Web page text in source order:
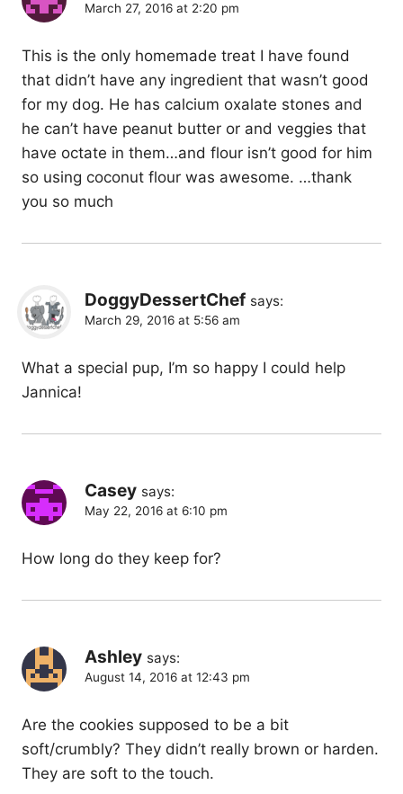
March 27, 2016 at 2:20 pm
This is the only homemade treat I have found
that didn’t have any ingredient that wasn’t good
for my dog. He has calcium oxalate stones and
he can’t have peanut butter or and veggies that
have octate in them…and flour isn’t good for him
so using coconut flour was awesome. …thank
you so much
DoggyDessertChef says:
March 29, 2016 at 5:56 am
What a special pup, I’m so happy I could help
Jannica!
Casey says:
May 22, 2016 at 6:10 pm
How long do they keep for?
Ashley says:
August 14, 2016 at 12:43 pm
Are the cookies supposed to be a bit
soft/crumbly? They didn’t really brown or harden.
They are soft to the touch.